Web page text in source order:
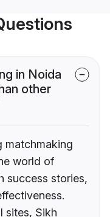
in Noida
other
matchmaking
world of
success stories,
sites, Sikh